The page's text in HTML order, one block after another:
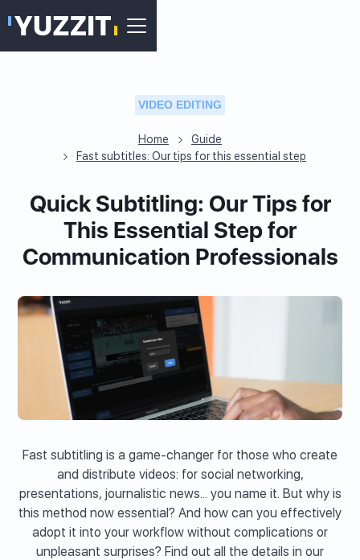
VIDEO EDITING
Home
Guide
Fast subtitles: Our tips for this essential step
Quick Subtitling: Our Tips for
This Essential Step for
Communication Professionals
Fast subtitling is a game-changer for those who create
and distribute videos: for social networking,
presentations, journalistic news... you name it. But why is
this method now essential? And how can you effectively
adopt it into your workflow without complications or
unpleasant surprises? Find out all the details in our